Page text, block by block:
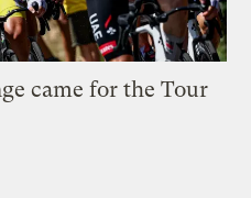
came for the Tour